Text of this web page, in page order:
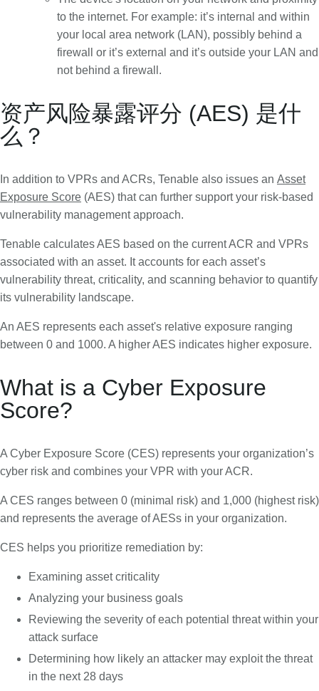
to the internet. For example: it’s internal and within
your local area network (LAN), possibly behind a
firewall or it’s external and it’s outside your LAN and
not behind a firewall.
资产风险暴露评分 (AES) 是什
么？
In addition to VPRs and ACRs, Tenable also issues an Asset
Exposure Score (AES) that can further support your risk-based
vulnerability management approach.
Tenable calculates AES based on the current ACR and VPRs
associated with an asset. It accounts for each asset’s
vulnerability threat, criticality, and scanning behavior to quantify
its vulnerability landscape.
An AES represents each asset's relative exposure ranging
between 0 and 1000. A higher AES indicates higher exposure.
What is a Cyber Exposure
Score?
A Cyber Exposure Score (CES) represents your organization’s
cyber risk and combines your VPR with your ACR.
A CES ranges between 0 (minimal risk) and 1,000 (highest risk)
and represents the average of AESs in your organization.
CES helps you prioritize remediation by:
Examining asset criticality
Analyzing your business goals
Reviewing the severity of each potential threat within your
attack surface
Determining how likely an attacker may exploit the threat
in the next 28 days